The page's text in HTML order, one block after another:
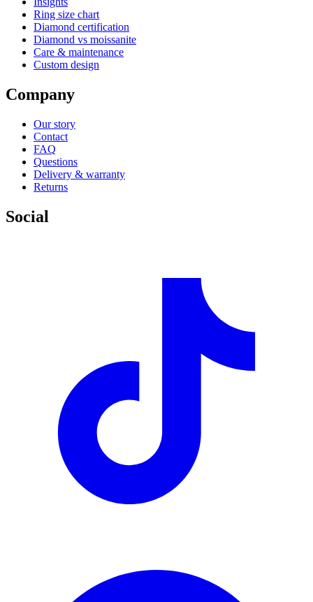
Ring size chart
Diamond certification
Diamond vs moissanite
Care & maintenance
Custom design
Company
Our story
Contact
FAQ
Questions
Delivery & warranty
Returns
Social